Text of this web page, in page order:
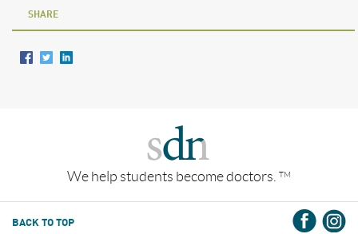
SHARE
We help students become doctors. TM
BACK TO TOP